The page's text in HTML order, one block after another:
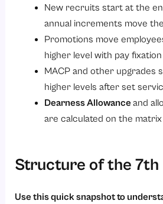
Implementation checklist for
1. Review Applicable Pay
2. Complete Pay Fixation
3. Update Payroll Systems
4. Revise Employee Records
6. Communicate Changes to
8. Handle Grievances
New recruits start at the
annual increments move
Promotions move
higher level with pay
MACP and other upgrades
higher levels after set
Dearness Allowance and
are calculated on the matrix
Structure of the 7th
Use this quick snapshot to